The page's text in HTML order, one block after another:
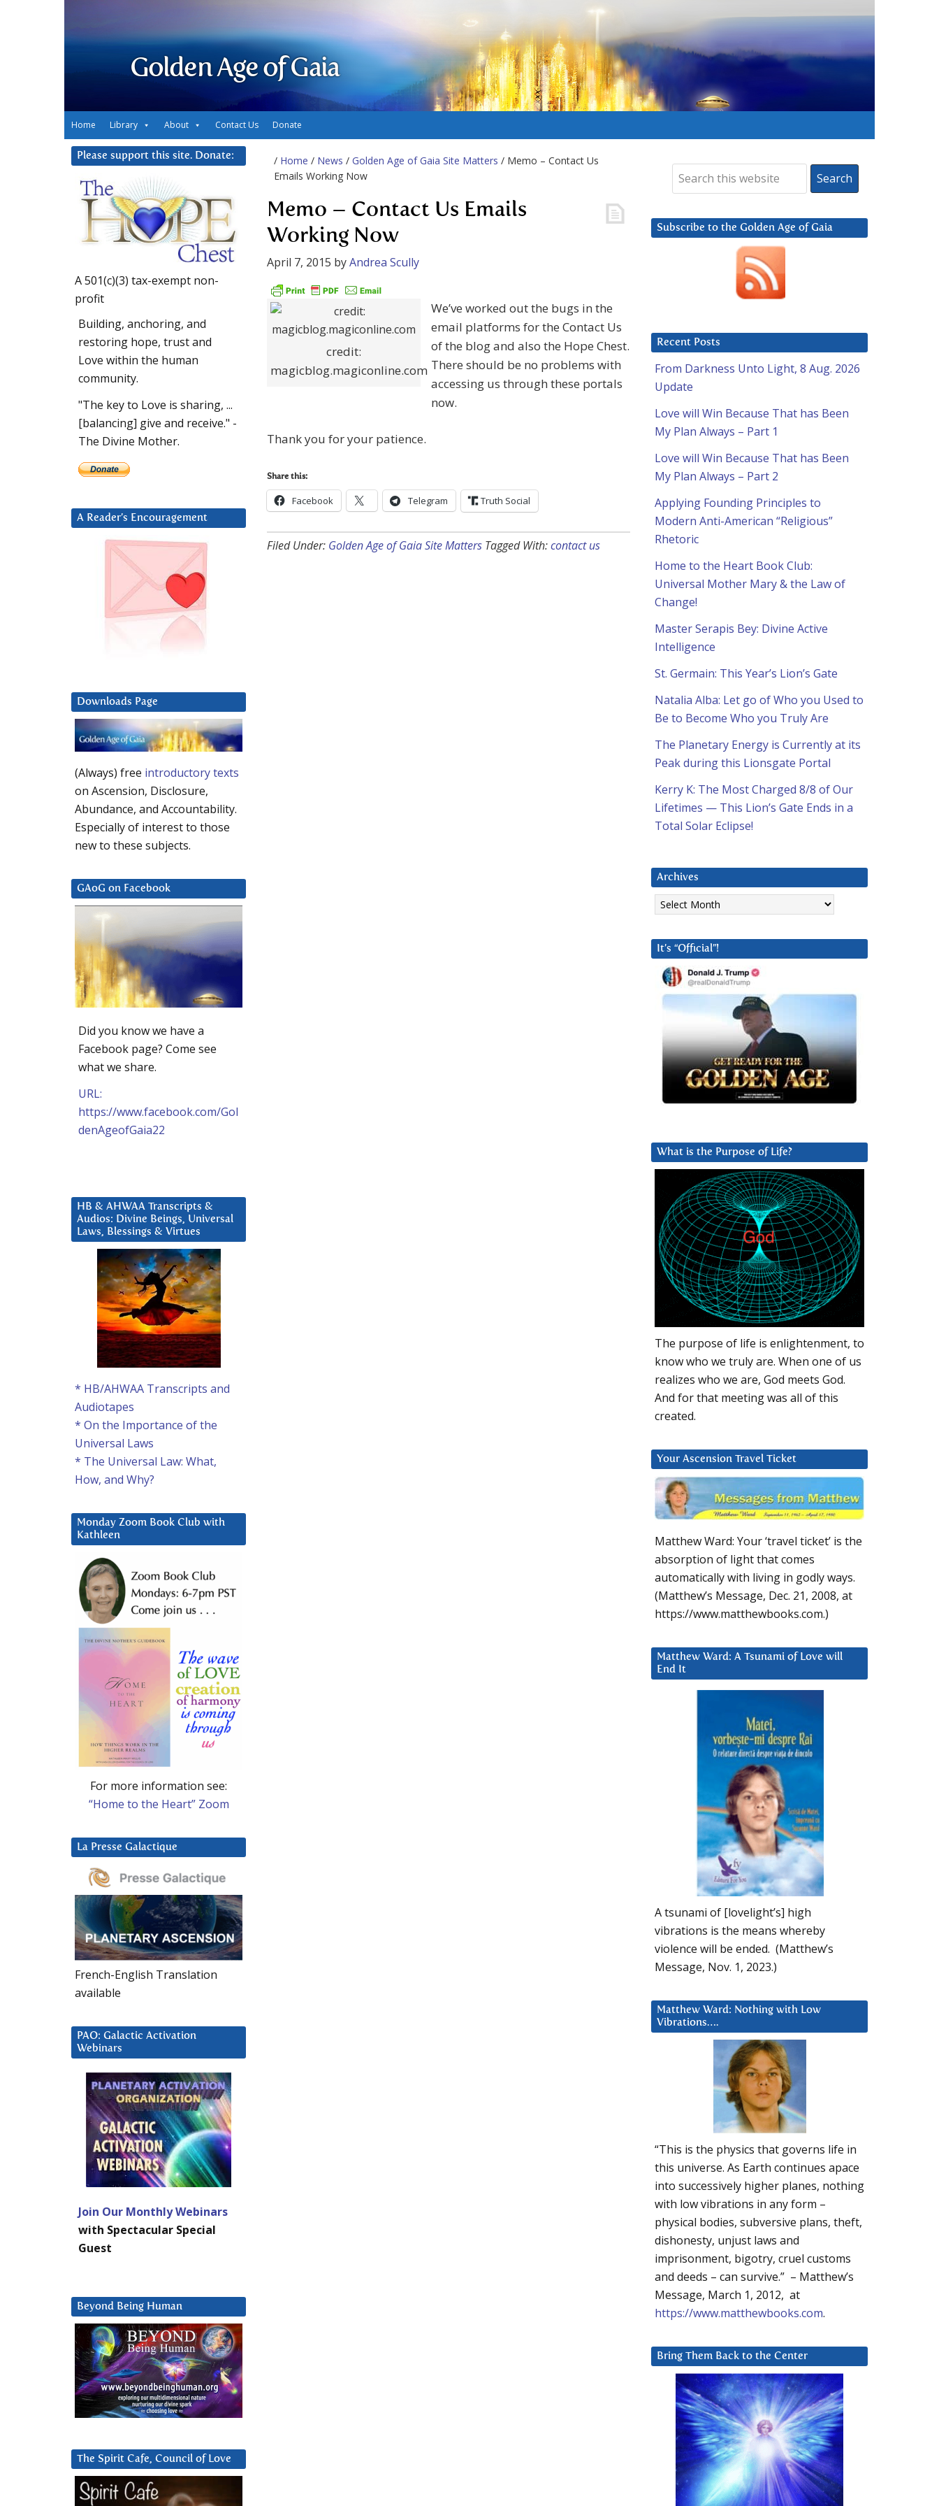
Golden Age of Gaia
Home Library About Contact Us Donate
/ Home / News / Golden Age of Gaia Site Matters / Memo – Contact Us
Emails Working Now
Memo – Contact Us Emails
Working Now
April 7, 2015 byAndrea Scully
credit:
magicblog.magiconline.com
We’ve worked out the bugs in the
email platforms for the Contact Us
of the blog and also the Hope Chest.
There should be no problems with
accessing us through these portals
now.
Thank you for your patience.
Share this:
Facebook Telegram Truth Social
Filed Under: Golden Age of Gaia Site Matters Tagged With:contact us
Subscribe to the Golden Age of Gaia
Recent Posts
From Darkness Unto Light, 8 Aug. 2026
Update
Love will Win Because That has Been
My Plan Always – Part 1
Love will Win Because That has Been
My Plan Always – Part 2
Applying Founding Principles to
Modern Anti-American “Religious”
Rhetoric
Home to the Heart Book Club:
Universal Mother Mary & the Law of
Change!
Master Serapis Bey: Divine Active
Intelligence
St. Germain: This Year’s Lion’s Gate
Natalia Alba: Let go of Who you Used to
Be to Become Who you Truly Are
The Planetary Energy is Currently at its
Peak during this Lionsgate Portal
Kerry K: The Most Charged 8/8 of Our
Lifetimes — This Lion’s Gate Ends in a
Total Solar Eclipse!
Archives
Archives
It’s “Official”!
What is the Purpose of Life?
The purpose of life is enlightenment, to
know who we truly are. When one of us
realizes who we are, God meets God.
And for that meeting was all of this
created.
Your Ascension Travel Ticket
Matthew Ward: Your ‘travel ticket’ is the
absorption of light that comes
automatically with living in godly ways.
(Matthew’s Message, Dec. 21, 2008, at
https://www.matthewbooks.com.)
Matthew Ward: A Tsunami of Love will
End It
A tsunami of [lovelight’s] high
vibrations is the means whereby
violence will be ended. (Matthew’s
Message, Nov. 1, 2023.)
Matthew Ward: Nothing with Low
Vibrations….
“This is the physics that governs life in
this universe. As Earth continues apace
into successively higher planes, nothing
with low vibrations in any form –
physical bodies, subversive plans, theft,
dishonesty, unjust laws and
imprisonment, bigotry, cruel customs
and deeds – can survive.” – Matthew’s
Message, March 1, 2012, at
https://www.matthewbooks.com.
Bring Them Back to the Center
Please support this site. Donate:
A 501(c)(3) tax-exempt non-
profit
Building, anchoring, and
restoring hope, trust and
Love within the human
community.
"The key to Love is sharing, ...
[balancing] give and receive." -
The Divine Mother.
A Reader’s Encouragement
Downloads Page
(Always) free introductory texts
on Ascension, Disclosure,
Abundance, and Accountability.
Especially of interest to those
new to these subjects.
GAoG on Facebook
Did you know we have a
Facebook page? Come see
what we share.
URL:
https://www.facebook.com/Gol
denAgeofGaia22
HB & AHWAA Transcripts &
Audios: Divine Beings, Universal
Laws, Blessings & Virtues
* HB/AHWAA Transcripts and
Audiotapes
* On the Importance of the
Universal Laws
* The Universal Law: What,
How, and Why?
Monday Zoom Book Club with
Kathleen
For more information see:
“Home to the Heart” Zoom
La Presse Galactique
French-English Translation
available
PAO: Galactic Activation
Webinars
Join Our Monthly Webinars
with Spectacular Special
Guest
Beyond Being Human
The Spirit Cafe, Council of Love